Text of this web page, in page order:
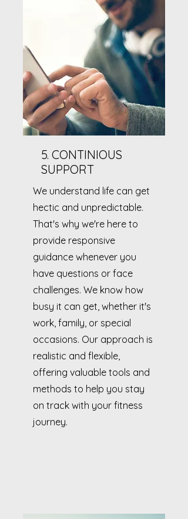
5. CONTINIOUS
SUPPORT
We understand life can get
hectic and unpredictable.
That's why we're here to
provide responsive
guidance whenever you
have questions or face
challenges. We know how
busy it can get, whether it's
work, family, or special
occasions. Our approach is
realistic and flexible,
offering valuable tools and
methods to help you stay
on track with your fitness
journey.